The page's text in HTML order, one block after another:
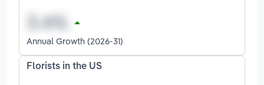
Annual Growth (2026-31)
Florists in the US